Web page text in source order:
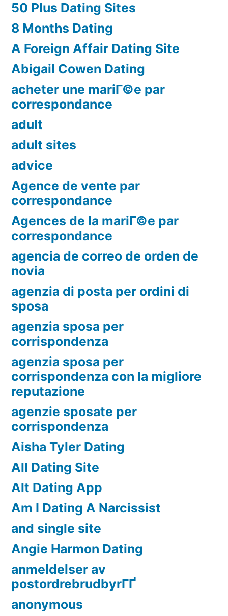
50 Plus Dating Sites
8 Months Dating
A Foreign Affair Dating Site
Abigail Cowen Dating
acheter une mariГ©e par
correspondance
adult
adult sites
advice
Agence de vente par
correspondance
Agences de la mariГ©e par
correspondance
agencia de correo de orden de
novia
agenzia di posta per ordini di
sposa
agenzia sposa per
corrispondenza
agenzia sposa per
corrispondenza con la migliore
reputazione
agenzie sposate per
corrispondenza
Aisha Tyler Dating
All Dating Site
Alt Dating App
Am I Dating A Narcissist
and single site
Angie Harmon Dating
anmeldelser av
postordrebrudbyrГҐ
anonymous